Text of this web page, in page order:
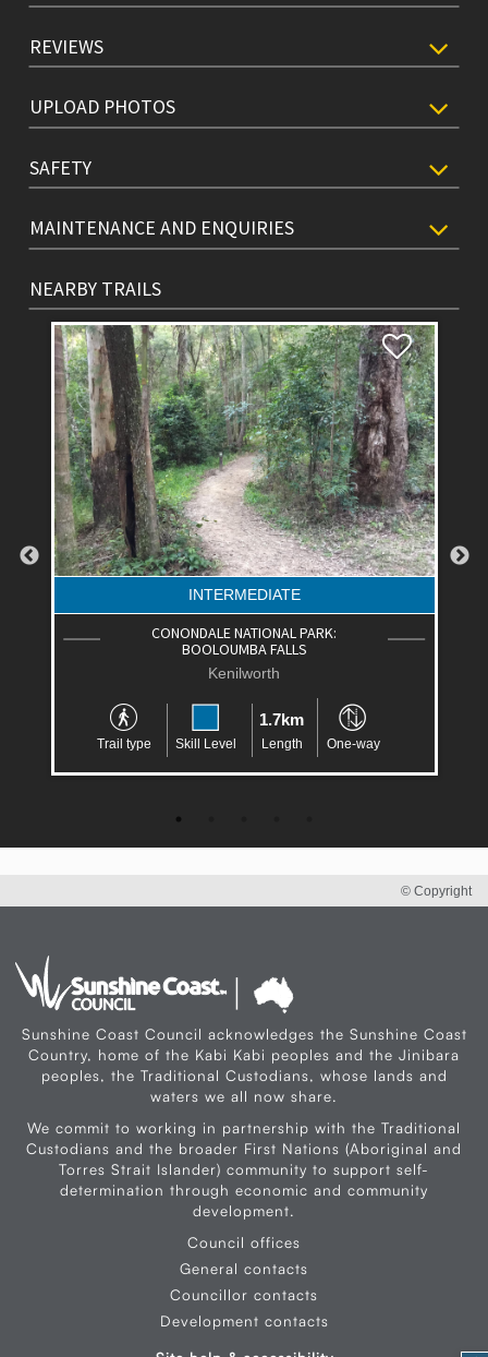
REVIEWS
UPLOAD PHOTOS
SAFETY
MAINTENANCE AND ENQUIRIES
NEARBY TRAILS
INTERMEDIATE
CONONDALE NATIONAL PARK:
BOOLOUMBA FALLS
Kenilworth
Trail type Skill Level
1.7km
Length One-way
© Copyright
Sunshine Coast Council acknowledges the Sunshine Coast
Country, home of the Kabi Kabi peoples and the Jinibara
peoples, the Traditional Custodians, whose lands and
waters we all now share.
We commit to working in partnership with the Traditional
Custodians and the broader First Nations (Aboriginal and
Torres Strait Islander) community to support self-
determination through economic and community
development.
Council offices
General contacts
Councillor contacts
Development contacts